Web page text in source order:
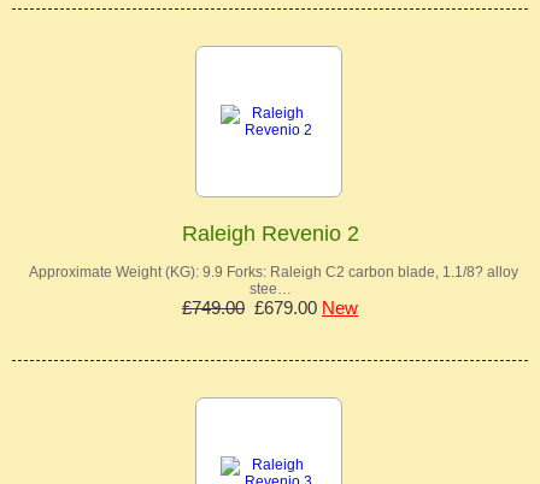
Raleigh Revenio 2
Approximate Weight (KG): 9.9 Forks: Raleigh C2 carbon blade, 1.1/8? alloy
stee…
£749.00 £679.00 New